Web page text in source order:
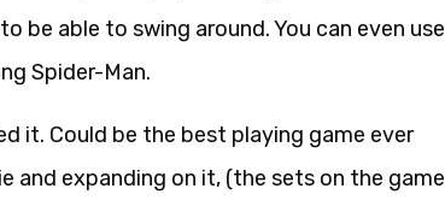
be able to swing around. You can even use
Spider-Man.
it. Could be the best playing game ever
and expanding on it, (the sets on the game